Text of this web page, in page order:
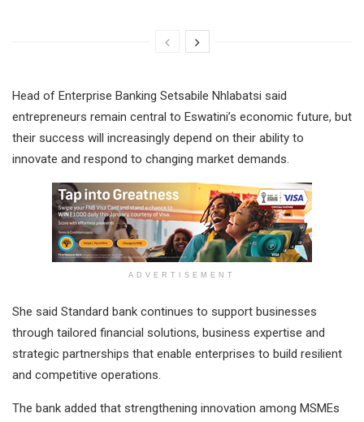
Head of Enterprise Banking Setsabile Nhlabatsi said
entrepreneurs remain central to Eswatini’s economic future, but
their success will increasingly depend on their ability to
innovate and respond to changing market demands.
ADVERTISEMENT
She said Standard bank continues to support businesses
through tailored financial solutions, business expertise and
strategic partnerships that enable enterprises to build resilient
and competitive operations.
The bank added that strengthening innovation among MSMEs